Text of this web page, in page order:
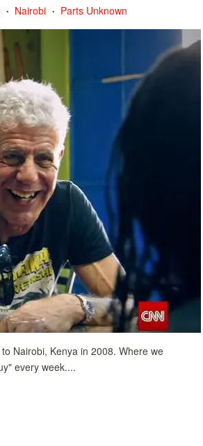
• Nairobi • Parts Unknown
Nairobi, Kenya in 2008. Where we
every week....